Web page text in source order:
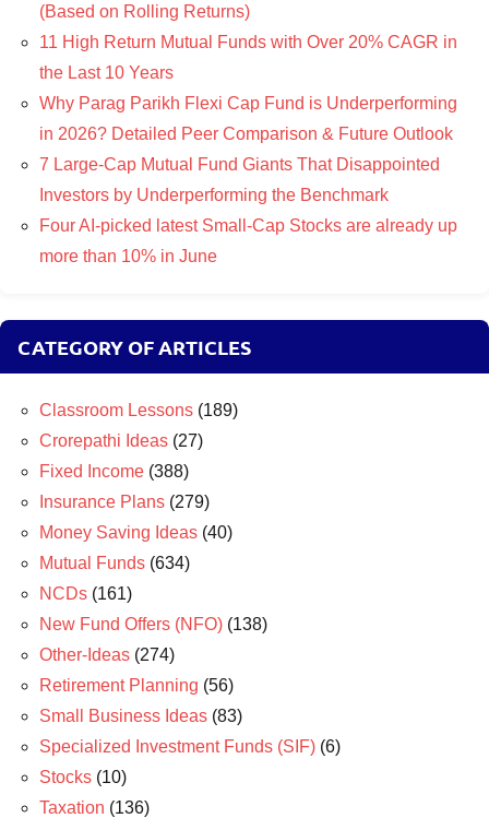
(Based on Rolling Returns)
11 High Return Mutual Funds with Over 20% CAGR in
the Last 10 Years
Why Parag Parikh Flexi Cap Fund is Underperforming
in 2026? Detailed Peer Comparison & Future Outlook
7 Large-Cap Mutual Fund Giants That Disappointed
Investors by Underperforming the Benchmark
Four AI-picked latest Small-Cap Stocks are already up
more than 10% in June
CATEGORY OF ARTICLES
Classroom Lessons (189)
Crorepathi Ideas (27)
Fixed Income (388)
Insurance Plans (279)
Money Saving Ideas (40)
Mutual Funds (634)
NCDs (161)
New Fund Offers (NFO) (138)
Other-Ideas (274)
Retirement Planning (56)
Small Business Ideas (83)
Specialized Investment Funds (SIF) (6)
Stocks (10)
Taxation (136)